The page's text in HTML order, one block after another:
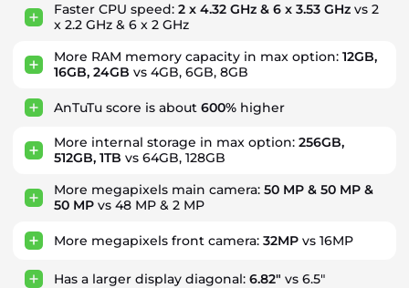
Faster CPU speed: 2 x 4.32 GHz & 6 x 3.53 GHz vs 2
x 2.2 GHz & 6 x 2 GHz
More RAM memory capacity in max option: 12GB,
16GB, 24GB vs 4GB, 6GB, 8GB
AnTuTu score is about 600% higher
More internal storage in max option: 256GB,
512GB, 1TB vs 64GB, 128GB
More megapixels main camera: 50 MP & 50 MP &
50 MP vs 48 MP & 2 MP
More megapixels front camera: 32MP vs 16MP
Has a larger display diagonal: 6.82" vs 6.5"